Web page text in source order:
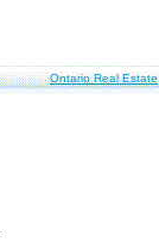
Ontario Real Estate